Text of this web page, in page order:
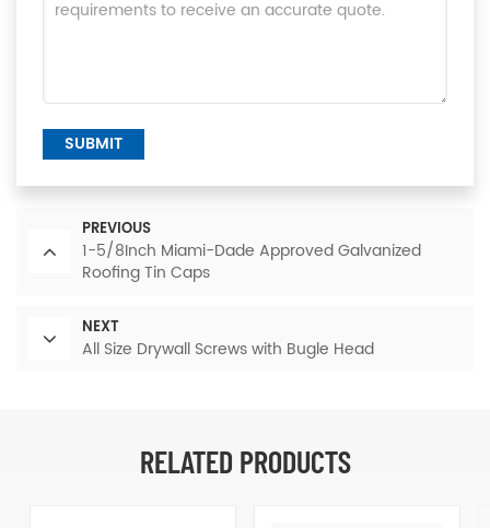
SUBMIT
PREVIOUS
1-5/8Inch Miami-Dade Approved Galvanized
Roofing Tin Caps
NEXT
All Size Drywall Screws with Bugle Head
RELATED PRODUCTS